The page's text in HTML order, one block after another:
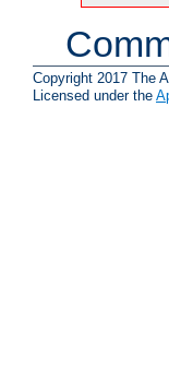
Copyright 2017 The
Licensed under the